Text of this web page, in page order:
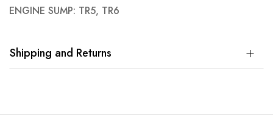
ENGINE SUMP: TR5, TR6
Shipping and Returns